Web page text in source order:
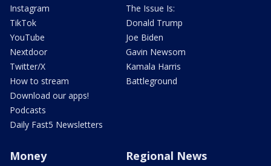
Instagram
TikTok
YouTube
Nextdoor
Twitter/X
How to stream
Download our apps!
Podcasts
Daily Fast5 Newsletters
The Issue Is:
Donald Trump
Joe Biden
Gavin Newsom
Kamala Harris
Battleground
Money Regional News